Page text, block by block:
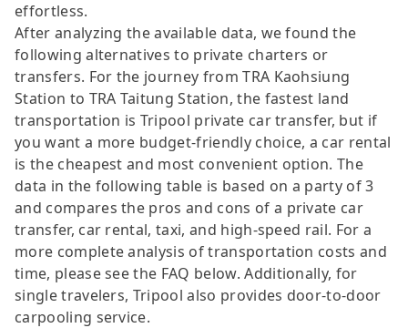
effortless.
After analyzing the available data, we found the
following alternatives to private charters or
transfers. For the journey from TRA Kaohsiung
Station to TRA Taitung Station, the fastest land
transportation is Tripool private car transfer, but if
you want a more budget-friendly choice, a car rental
is the cheapest and most convenient option. The
data in the following table is based on a party of 3
and compares the pros and cons of a private car
transfer, car rental, taxi, and high-speed rail. For a
more complete analysis of transportation costs and
time, please see the FAQ below. Additionally, for
single travelers, Tripool also provides door-to-door
carpooling service.